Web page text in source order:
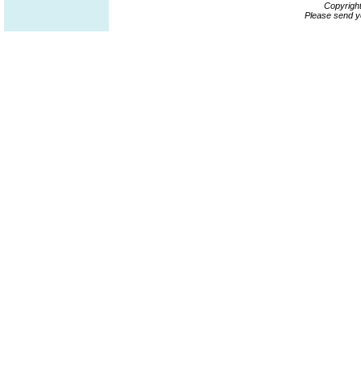
Please send